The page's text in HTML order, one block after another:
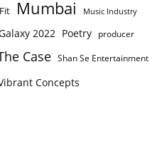
Mumbai Music Industry
2022 Poetry producer
Case Shan Se Entertainment
Concepts